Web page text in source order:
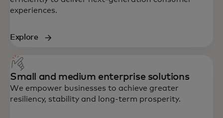
experiences.
Explore
Small and medium enterprise solutions
We empower businesses to achieve greater
resiliency, stability and long-term prosperity.